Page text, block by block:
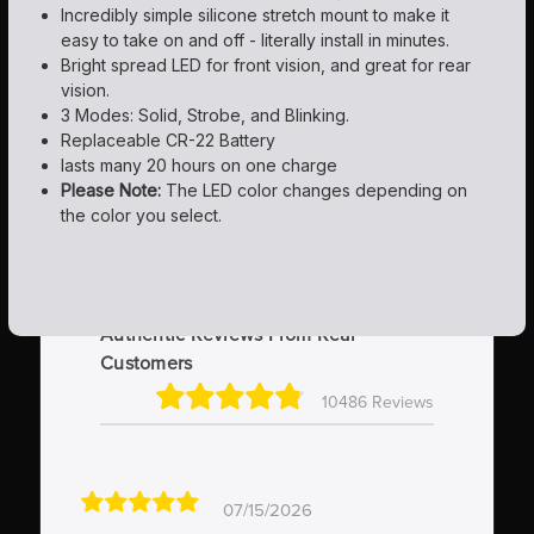
Incredibly simple silicone stretch mount to make it
easy to take on and off - literally install in minutes.
Bright spread LED for front vision, and great for rear
vision.
3 Modes: Solid, Strobe, and Blinking.
Replaceable CR-22 Battery
lasts many 20 hours on one charge
Please Note: The LED color changes depending on
the color you select.
Authentic Reviews From Real
Customers
10486 Reviews
07/15/2026